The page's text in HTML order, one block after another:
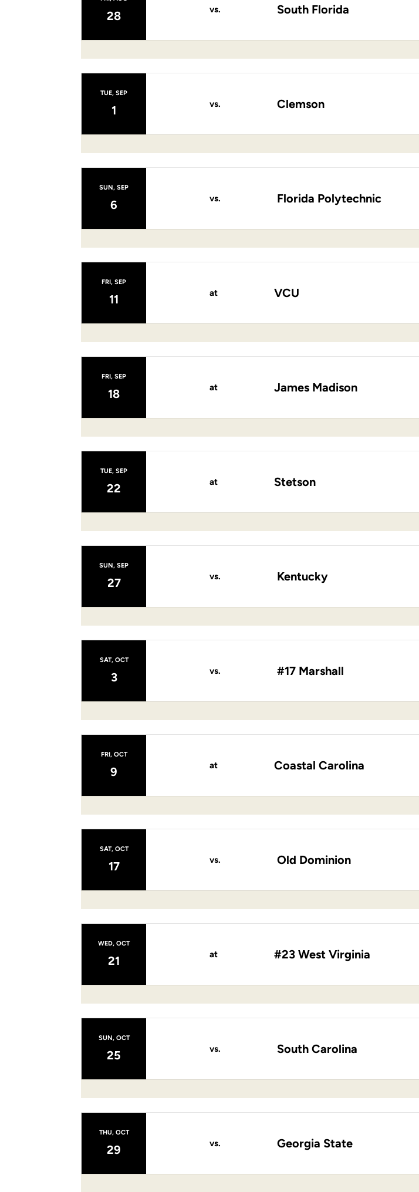
28 vs. South Florida
TUE, SEP
1 vs. Clemson
SUN, SEP
6 vs. Florida Polytechnic
FRI, SEP
11 at VCU
FRI, SEP
18 at James Madison
TUE, SEP
22 at Stetson
SUN, SEP
27 vs. Kentucky
SAT, OCT
3 vs. #17 Marshall
FRI, OCT
9 at Coastal Carolina
SAT, OCT
17 vs. Old Dominion
WED, OCT
21 at #23 West Virginia
SUN, OCT
25 vs. South Carolina
THU, OCT
29 vs. Georgia State